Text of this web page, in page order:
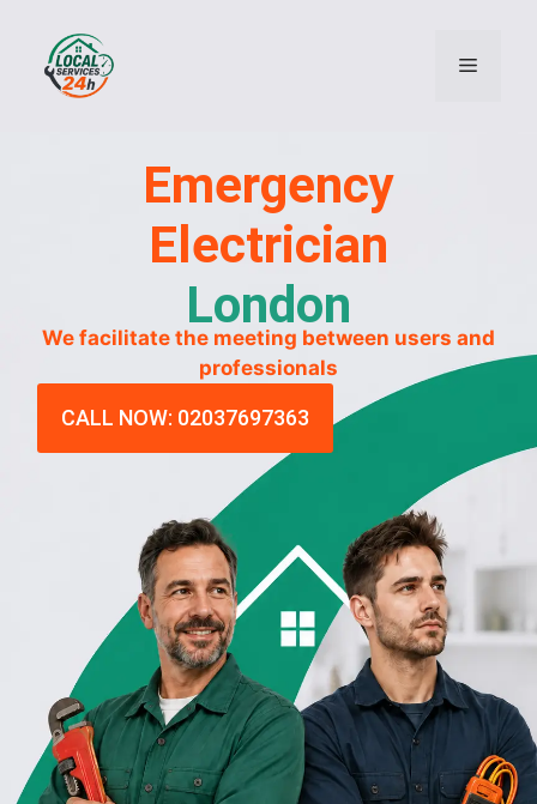
Emergency
Electrician
London
We facilitate the meeting between users and
professionals
CALL NOW: 02037697363